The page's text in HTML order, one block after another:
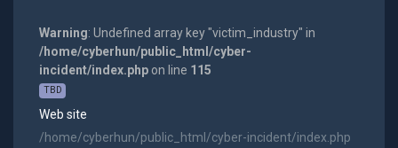
Warning: Undefined array key "victim_industry" in
/home/cyberhun/public_html/cyber-
incident/index.phpon line 115
TBD
Web site
/home/cyberhun/public_html/cyber-incident/index.php